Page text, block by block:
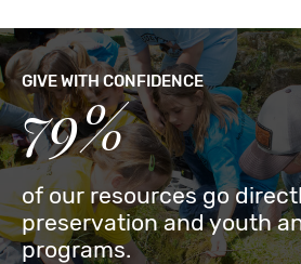
GIVE WITH CONFIDENCE
79%
of our resources go
preservation and youth
programs.